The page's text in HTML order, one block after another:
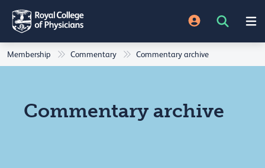
Membership Commentary Commentary archive
Commentary archive